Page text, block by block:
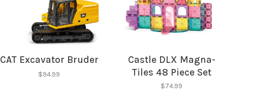
CAT Excavator Bruder
$94.99
Castle DLX Magna-
Tiles 48 Piece Set
$74.99